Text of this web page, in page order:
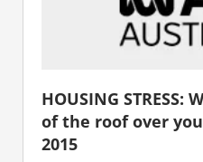
HOUSING
of the roof over
2015